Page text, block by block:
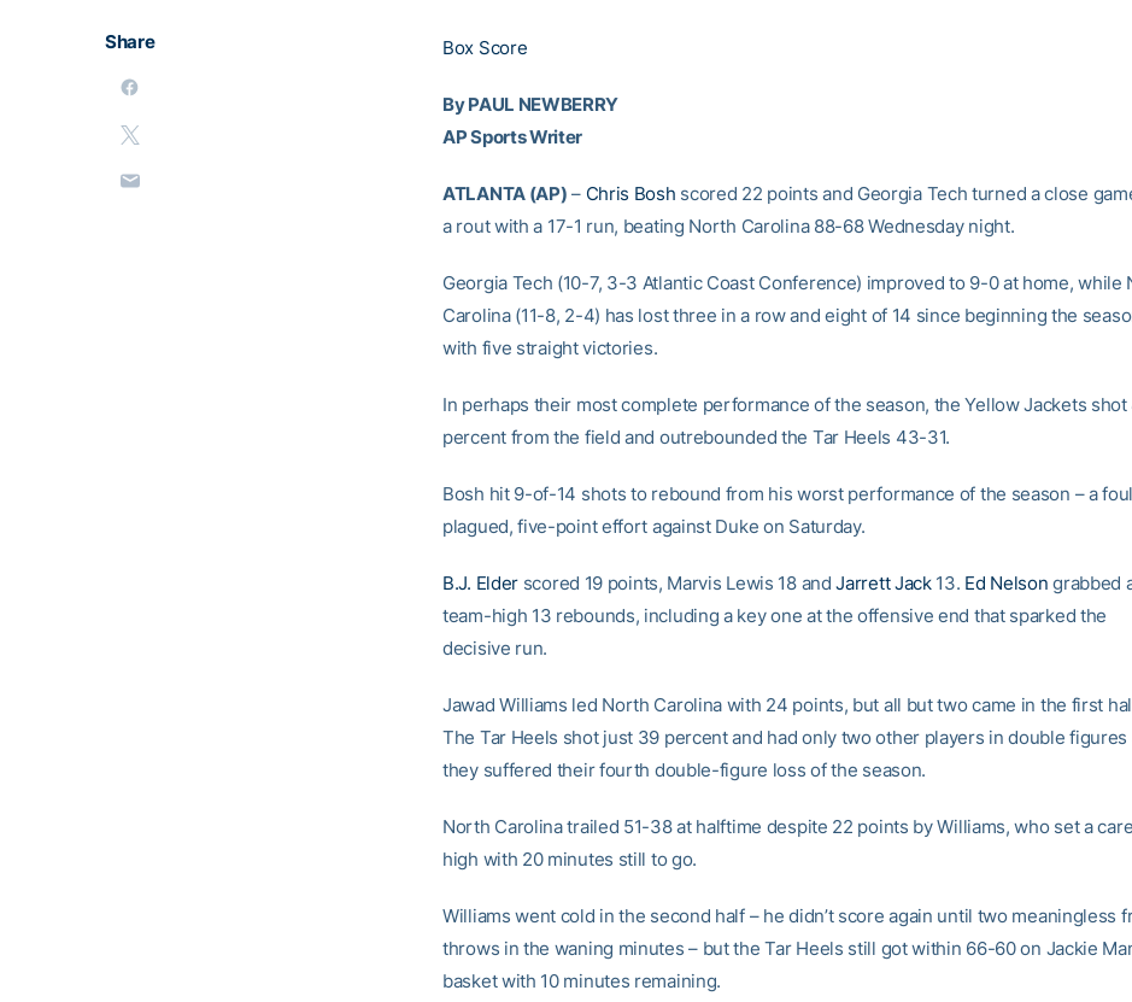
Share Box Score
By PAUL NEWBERRY
AP Sports Writer
ATLANTA (AP) – Chris Bosh scored 22 points and Georgia Tech turned a close
a rout with a 17-1 run, beating North Carolina 88-68 Wednesday night.
Georgia Tech (10-7, 3-3 Atlantic Coast Conference) improved to 9-0 at home, while
Carolina (11-8, 2-4) has lost three in a row and eight of 14 since beginning the
with five straight victories.
In perhaps their most complete performance of the season, the Yellow Jackets shot
percent from the field and outrebounded the Tar Heels 43-31.
Bosh hit 9-of-14 shots to rebound from his worst performance of the season – a
plagued, five-point effort against Duke on Saturday.
B.J. Elder scored 19 points, Marvis Lewis 18 andJarrett Jack13. Ed Nelson grabbed
team-high 13 rebounds, including a key one at the offensive end that sparked the
decisive run.
Jawad Williams led North Carolina with 24 points, but all but two came in the first
The Tar Heels shot just 39 percent and had only two other players in double figures
they suffered their fourth double-figure loss of the season.
North Carolina trailed 51-38 at halftime despite 22 points by Williams, who set a
high with 20 minutes still to go.
Williams went cold in the second half – he didn’t score again until two meaningless
throws in the waning minutes – but the Tar Heels still got within 66-60 on Jackie
basket with 10 minutes remaining.